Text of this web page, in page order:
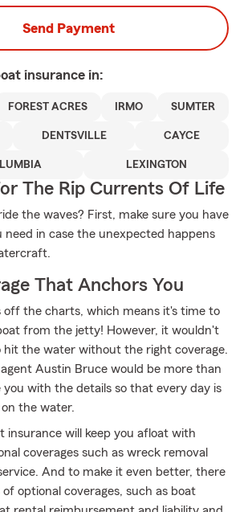
Send Payment
insurance in:
FOREST ACRES IRMO SUMTER
DENTSVILLE CAYCE
LEXINGTON
The Rip Currents Of Life
the waves? First, make sure you have
need in case the unexpected happens
That Anchors You
off the charts, which means it's time to
from the jetty! However, it wouldn't
hit the water without the right coverage.
Austin Bruce would be more than
you with the details so that every day is
the water.
insurance will keep you afloat with
coverages such as wreck removal
And to make it even better, there
optional coverages, such as boat